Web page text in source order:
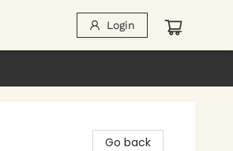
Login
Go back